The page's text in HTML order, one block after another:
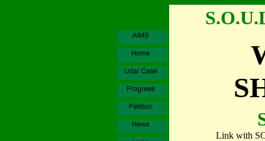
Link with